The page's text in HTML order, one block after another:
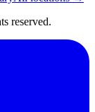
reserved.